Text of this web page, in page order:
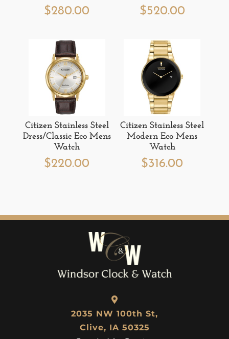
$280.00 $520.00
Citizen Stainless Steel
Dress/Classic Eco Mens
Watch
$220.00
Citizen Stainless Steel
Modern Eco Mens
Watch
$316.00
2035 NW 100th St,
Clive, IA 50325